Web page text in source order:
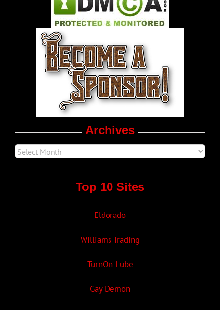
Pleasure Product Commercials
World LGBT News
LGBTQ Politics
Archives
Top 10 Sites
Eldorado
Williams Trading
TurnOn Lube
Gay Demon